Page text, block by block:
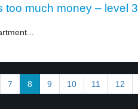
too much money – level 3
7 8 9 10 11 12